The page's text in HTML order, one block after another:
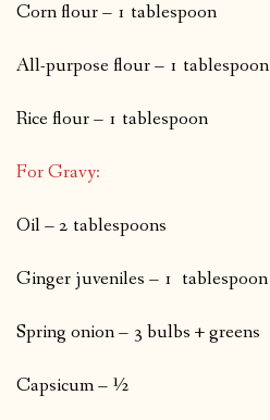
Corn flour – 1 tablespoon
All-purpose flour – 1 tablespoon
Rice flour – 1 tablespoon
For Gravy:
Oil – 2 tablespoons
Ginger juveniles – 1 tablespoon
Spring onion – 3 bulbs + greens
Capsicum – ½